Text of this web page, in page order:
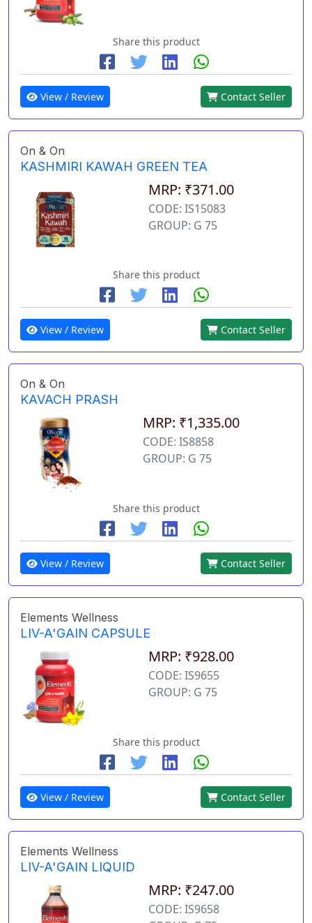
Share this product
View / Review Contact Seller
On & On
KASHMIRI KAWAH GREEN TEA
MRP: ₹371.00
CODE: IS15083
GROUP: G 75
Share this product
View / Review Contact Seller
On & On
KAVACH PRASH
MRP: ₹1,335.00
CODE: IS8858
GROUP: G 75
Share this product
View / Review Contact Seller
Elements Wellness
LIV-A'GAIN CAPSULE
MRP: ₹928.00
CODE: IS9655
GROUP: G 75
Share this product
View / Review Contact Seller
Elements Wellness
LIV-A'GAIN LIQUID
MRP: ₹247.00
CODE: IS9658